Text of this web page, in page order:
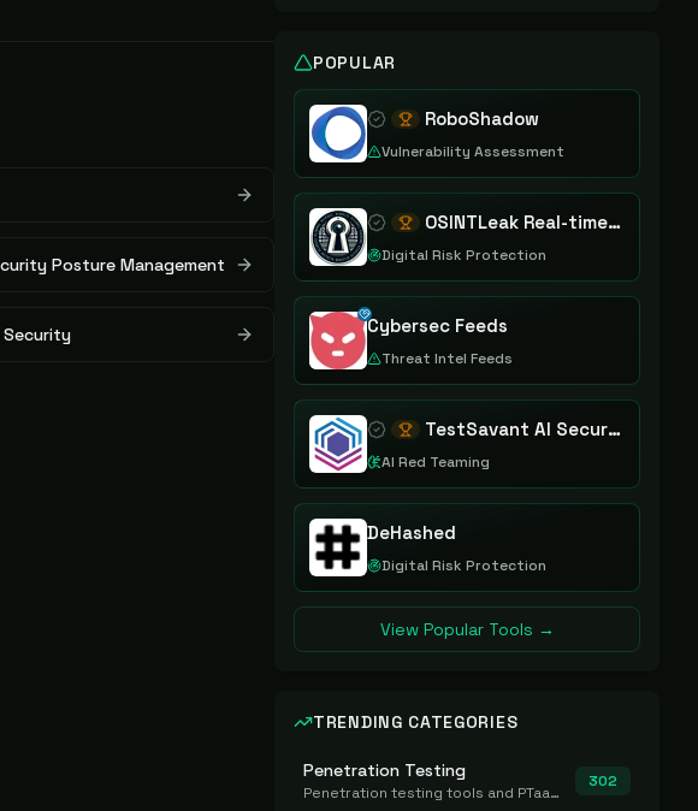
Posture Management
Security
POPULAR
RoboShadow
Vulnerability Assessment
OSINTLeak Real-time OSINT Leak Intelligence
Digital Risk Protection
Cybersec Feeds
Threat Intel Feeds
TestSavant AI Security Assurance Platform
AI Red Teaming
DeHashed
Digital Risk Protection
View Popular Tools →
TRENDING CATEGORIES
Penetration Testing
Penetration testing tools and PTaaS for point-in-time manual or assisted pentests that produce a findings report.
302